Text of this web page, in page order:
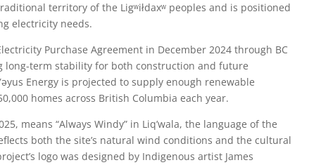
territory of the Ligʷiłdaxʷ peoples and is positioned
electricity needs.
Purchase Agreement in December 2024 through BC
long-term stability for both construction and future
Energy is projected to supply enough renewable
homes across British Columbia each year.
means “Always Windy” in Liq’wala, the language of the
both the site’s natural wind conditions and the cultural
logo was designed by Indigenous artist James